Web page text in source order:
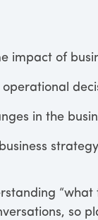
impact of
operational
in the
“what
so